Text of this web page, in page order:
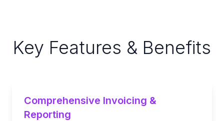
Key Features & Benefits
Comprehensive Invoicing &
Reporting